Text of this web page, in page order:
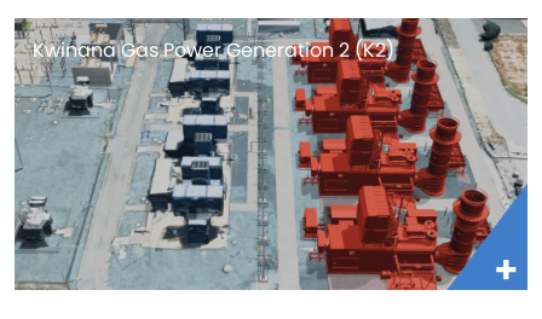
Kwinana Gas Power Generation 2 (K2)